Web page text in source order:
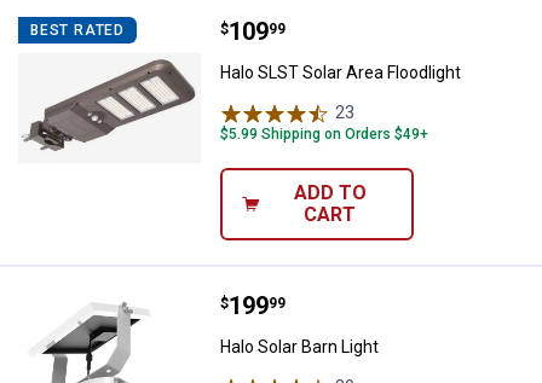
BEST RATED Halo SLST Solar Area Floodlight
Price:
$109
. 99
Halo SLST Solar Area Floodlight
23
$5.99 Shipping on Orders $49+
ADD TO
CART
Halo Solar Barn Light
Price:
$199
. 99
Halo Solar Barn Light
Unlock $10 OFF
New users take $10 off their first online order of
$100+ by subscribing to receive special offers and